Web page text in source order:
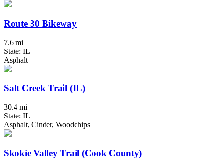
Route 30 Bikeway
7.6 mi
State: IL
Asphalt
Salt Creek Trail (IL)
30.4 mi
State: IL
Asphalt, Cinder, Woodchips
Skokie Valley Trail (Cook County)